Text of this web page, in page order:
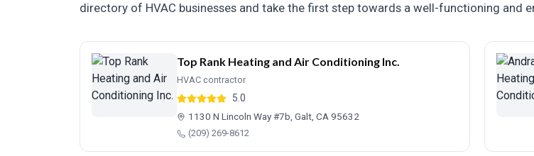
directory of HVAC businesses and take the first step towards a well-functioning and
Top Rank Heating and Air Conditioning Inc.
HVAC contractor
5.0
1130 N Lincoln Way #7b, Galt, CA 95632
(209) 269-8612